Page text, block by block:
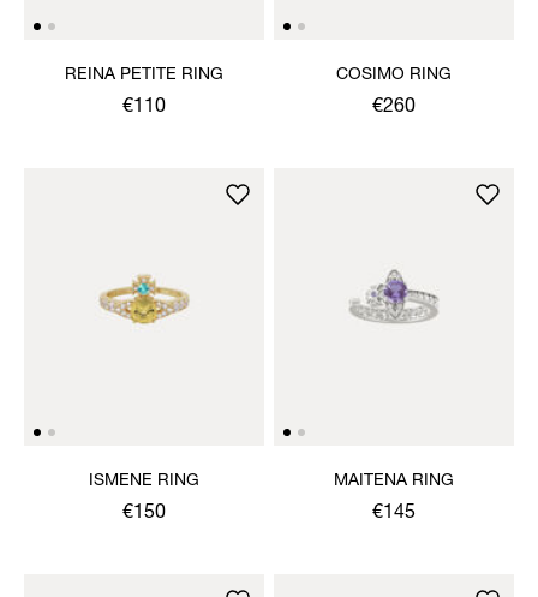
REINA PETITE RING
€110
COSIMO RING
€260
ISMENE RING
€150
MAITENA RING
€145